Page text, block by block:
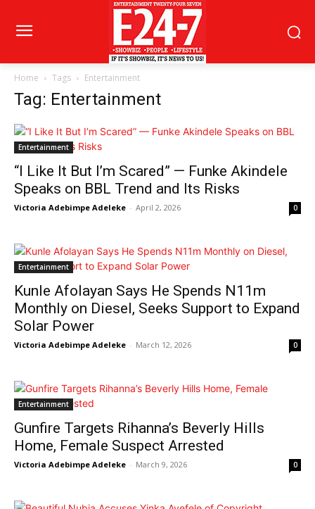
Home Tags Entertainment
Tag: Entertainment
Entertainment
“I Like It But I’m Scared” — Funke Akindele
Speaks on BBL Trend and Its Risks
Victoria Adebimpe Adeleke - April 2, 2026 0
Entertainment
Kunle Afolayan Says He Spends N11m
Monthly on Diesel, Seeks Support to Expand
Solar Power
Victoria Adebimpe Adeleke - March 12, 2026 0
Entertainment
Gunfire Targets Rihanna’s Beverly Hills
Home, Female Suspect Arrested
Victoria Adebimpe Adeleke - March 9, 2026 0